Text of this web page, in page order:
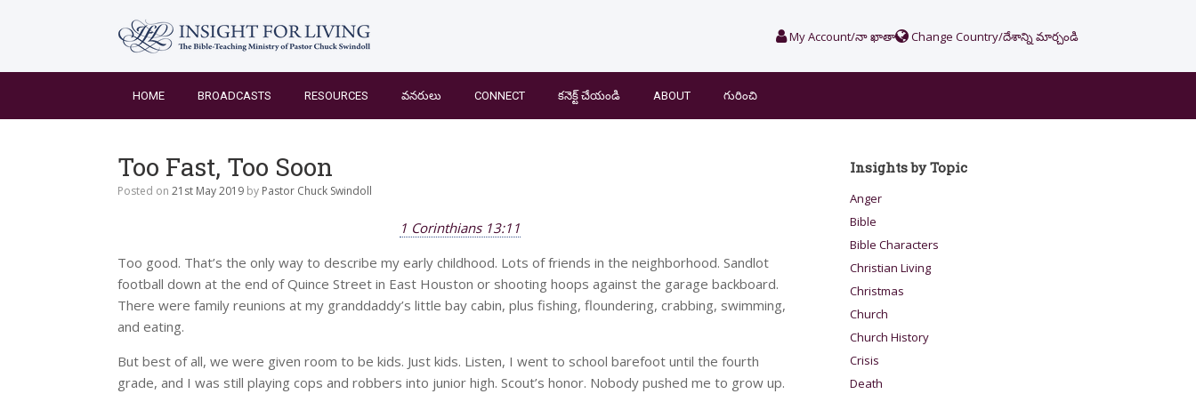
My Account/నా ఖాతా Change Country/దేశాన్ని మార్చండి
HOME BROADCASTS RESOURCES వనరులు CONNECT కనెక్ట్ చేయండి ABOUT గురించి
Too Fast, Too Soon
Posted on 21st May 2019 by Pastor Chuck Swindoll
1 Corinthians 13:11
Too good. That’s the only way to describe my early childhood. Lots of friends in the neighborhood. Sandlot
football down at the end of Quince Street in East Houston or shooting hoops against the garage backboard.
There were family reunions at my granddaddy’s little bay cabin, plus fishing, floundering, crabbing, swimming,
and eating.
But best of all, we were given room to be kids. Just kids. Listen, I went to school barefoot until the fourth
grade, and I was still playing cops and robbers into junior high. Scout’s honor. Nobody pushed me to grow up.
Insights by Topic
Anger
Bible
Bible Characters
Christian Living
Christmas
Church
Church History
Crisis
Death